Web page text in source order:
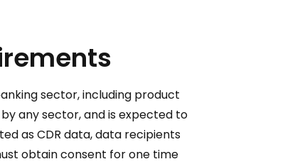
sector, including product
any sector, and is expected to
as CDR data, data recipients
obtain consent for one time